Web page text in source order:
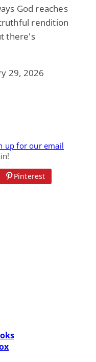
God reaches
rendition
there's
29, 2026
up for our email
Pinterest